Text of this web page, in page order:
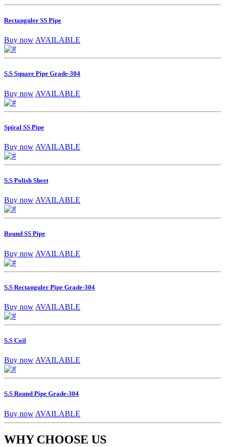
Rectanguler SS Pipe
Buy now AVAILABLE
S.S Square Pipe Grade-304
Buy now AVAILABLE
Spiral SS Pipe
Buy now AVAILABLE
S.S Polish Sheet
Buy now AVAILABLE
Round SS Pipe
Buy now AVAILABLE
S.S Rectanguler Pipe Grade-304
Buy now AVAILABLE
S.S Coil
Buy now AVAILABLE
S.S Round Pipe Grade-304
Buy now AVAILABLE
WHY CHOOSE US